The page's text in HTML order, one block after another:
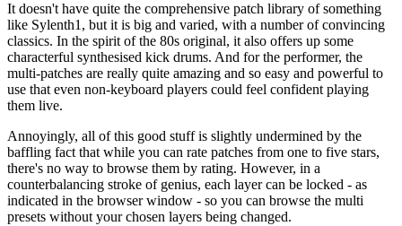
It doesn't have quite the comprehensive patch library of something
like Sylenth1, but it is big and varied, with a number of convincing
classics. In the spirit of the 80s original, it also offers up some
characterful synthesised kick drums. And for the performer, the
multi-patches are really quite amazing and so easy and powerful to
use that even non-keyboard players could feel confident playing
them live.
Annoyingly, all of this good stuff is slightly undermined by the
baffling fact that while you can rate patches from one to five stars,
there's no way to browse them by rating. However, in a
counterbalancing stroke of genius, each layer can be locked - as
indicated in the browser window - so you can browse the multi
presets without your chosen layers being changed.